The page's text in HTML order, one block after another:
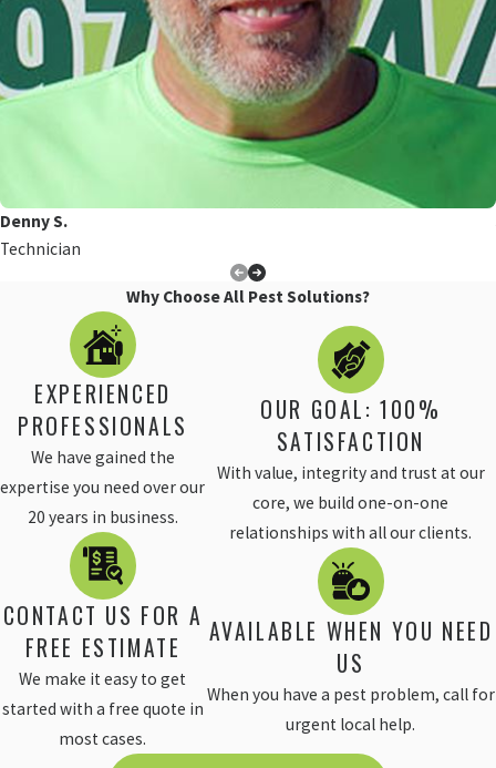
Denny S.
Technician
Why Choose All Pest Solutions?
EXPERIENCED
PROFESSIONALS
We have gained the
expertise you need over our
20 years in business.
CONTACT US FOR A
FREE ESTIMATE
We make it easy to get
started with a free quote in
most cases.
OUR GOAL: 100%
SATISFACTION
With value, integrity and trust at our
core, we build one-on-one
relationships with all our clients.
AVAILABLE WHEN YOU NEED
US
When you have a pest problem, call for
urgent local help.